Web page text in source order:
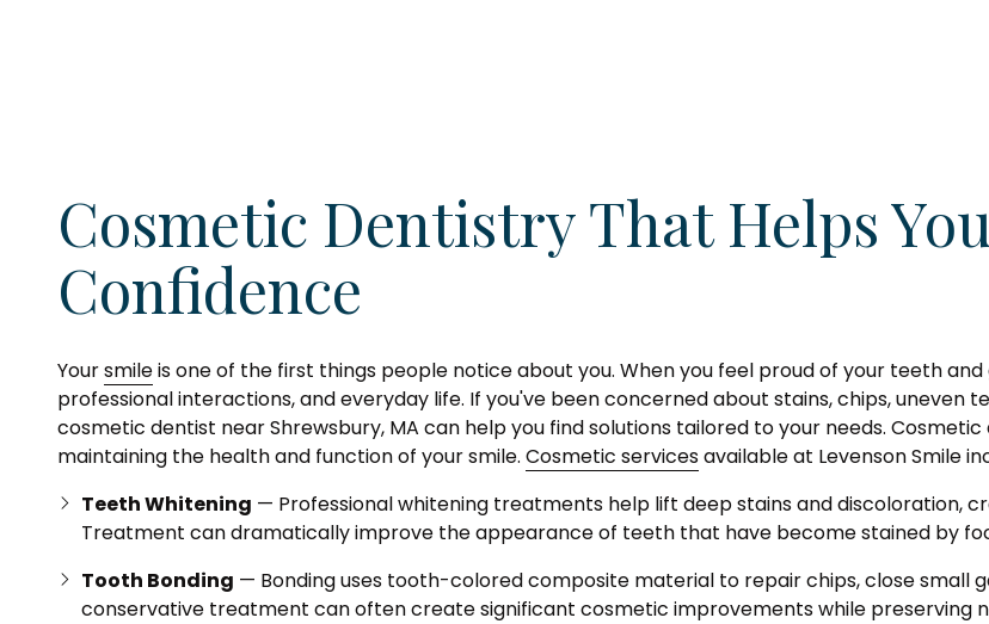
Cosmetic Dentistry That Helps
Confidence
Yoursmileis one of the first things people notice about you. When you feel proud of your teeth
professional interactions, and everyday life. If you've been concerned about stains, chips, uneven
cosmetic dentist near Shrewsbury, MA can help you find solutions tailored to your needs.
maintaining the health and function of your smile. Cosmetic servicesavailable at Levenson Smile
Teeth Whitening — Professional whitening treatments help lift deep stains and discoloration,
Treatment can dramatically improve the appearance of teeth that have become stained by
Tooth Bonding — Bonding uses tooth-colored composite material to repair chips, close small
conservative treatment can often create significant cosmetic improvements while preserving